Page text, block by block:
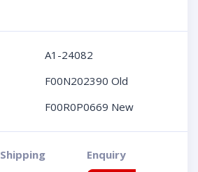
A1-24082
F00N202390 Old
F00R0P0669 New
Shipping
Enquiry